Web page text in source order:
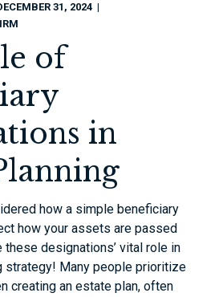
31, 2024
of
in
how a simple beneficiary
how your assets are passed
these designations’ vital role in
strategy! Many people prioritize
creating an estate plan, often